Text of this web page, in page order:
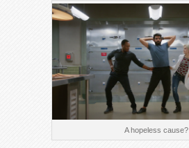
A hopeless cause?